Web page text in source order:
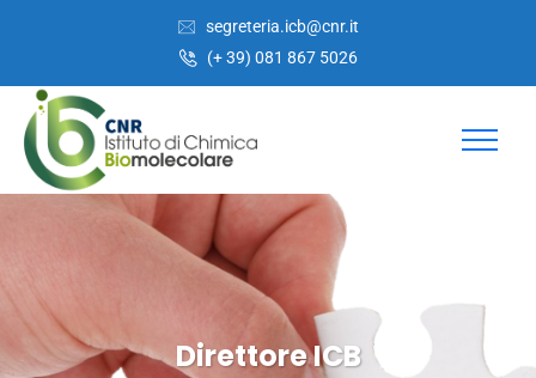
segreteria.icb@cnr.it
(+ 39) 081 867 5026
Direttore ICB